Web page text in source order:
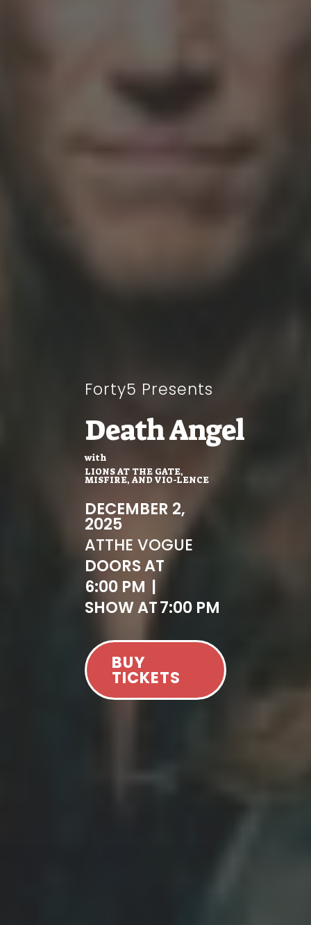
Forty5 Presents
Death Angel
with
LIONS AT THE GATE,
MISFIRE, AND VIO-LENCE
DECEMBER 2,
2025
ATTHE VOGUE
DOORS AT
6:00 PM |
SHOW AT7:00 PM
BUY
TICKETS